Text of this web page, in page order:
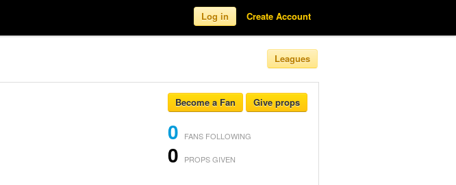
Log in Create Account
Leagues
Become a Fan Give props
0 FANS FOLLOWING
0 PROPS GIVEN